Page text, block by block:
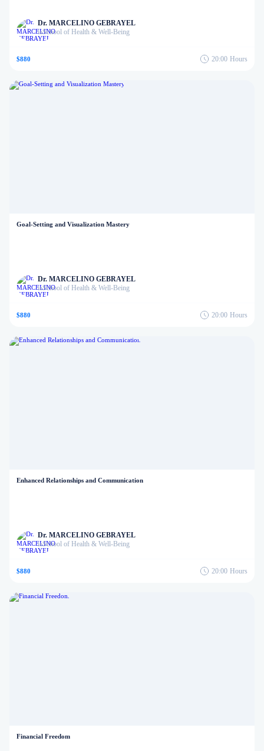
Dr. MARCELINO GEBRAYEL
inSchool of Health & Well-Being
$880 20:00 Hours
Goal-Setting and Visualization Mastery
Dr. MARCELINO GEBRAYEL
inSchool of Health & Well-Being
$880 20:00 Hours
Enhanced Relationships and Communication
Dr. MARCELINO GEBRAYEL
inSchool of Health & Well-Being
$880 20:00 Hours
Financial Freedom